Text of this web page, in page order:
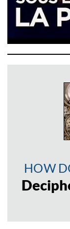
HOW